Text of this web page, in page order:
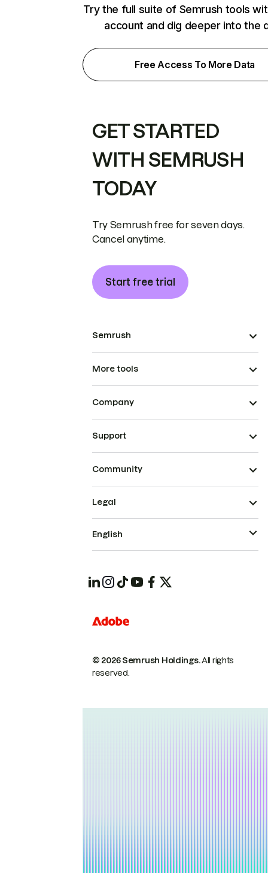
Try the full suite of Semrush tools
account and dig deeper into the
Free Access To More Data
GET STARTED
WITH SEMRUSH
TODAY
Try Semrush free for seven days.
Cancel anytime.
Start free trial
Semrush
More tools
Company
Support
Community
© 2026 Semrush Holdings.All rights
reserved.
Legal
English